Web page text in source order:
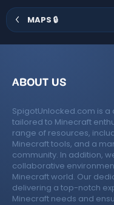
)
MAPS 🔒
ABOUT US
SpigotUnlocked.com is
tailored to Minecraft
range of resources,
Minecraft tools, and a
community. In addition,
collaborative
Minecraft world. Our
delivering a top-notch
Minecraft needs and